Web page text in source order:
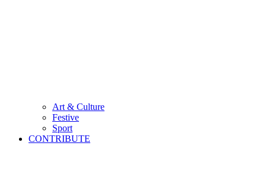
Art & Culture
Festive
Sport
CONTRIBUTE